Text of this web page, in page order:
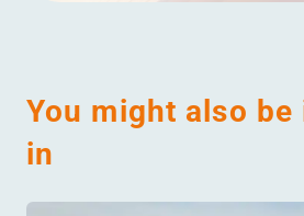
You might also be
in